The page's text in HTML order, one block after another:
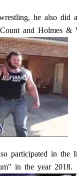
he also did
and Holmes &
participated in the
in the year 2018.